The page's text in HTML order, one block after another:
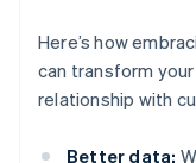
Here’s how
can transform
relationship with
Better data: